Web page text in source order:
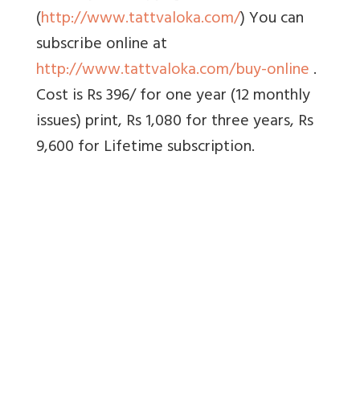
(http://www.tattvaloka.com/) You can
subscribe online at
http://www.tattvaloka.com/buy-online.
Cost is Rs 396/ for one year (12 monthly
issues) print, Rs 1,080 for three years, Rs
9,600 for Lifetime subscription.